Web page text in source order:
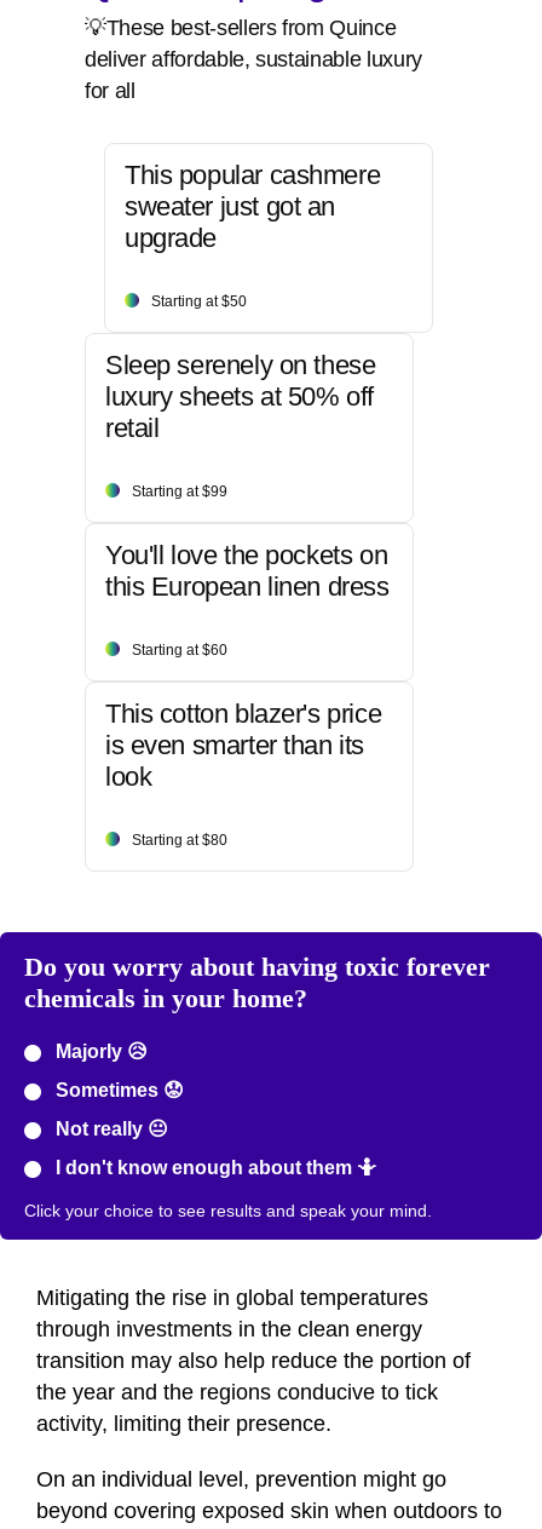
💡These best-sellers from Quince
deliver affordable, sustainable luxury
for all
This popular cashmere
sweater just got an
upgrade
Starting at $50
Sleep serenely on these
luxury sheets at 50% off
retail
Starting at $99
You'll love the pockets on
this European linen dress
Starting at $60
This cotton blazer's price
is even smarter than its
look
Starting at $80
Do you worry about having toxic forever
chemicals in your home?
Majorly 😥
Sometimes 😟
Not really 😐
I don't know enough about them 🤷
Click your choice to see results and speak your mind.
Mitigating the rise in global temperatures
through investments in the clean energy
transition may also help reduce the portion of
the year and the regions conducive to tick
activity, limiting their presence.
On an individual level, prevention might go
beyond covering exposed skin when outdoors to